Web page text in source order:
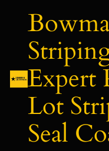
content
Expert
Lot
Seal